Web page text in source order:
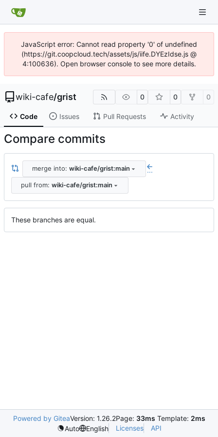
JavaScript error: Cannot read property '0' of undefined
(https://git.coopcloud.tech/assets/js/iife.DYEzIdse.js @
4:100636). Open browser console to see more details.
wiki-cafe/grist 0 0 0
Code Issues Pull Requests Activity
Compare commits
merge into: wiki-cafe/grist:main ...
pull from: wiki-cafe/grist:main
These branches are equal.
Powered by GiteaVersion: 1.26.2Page: 33ms Template: 2ms
Auto
English Licenses API